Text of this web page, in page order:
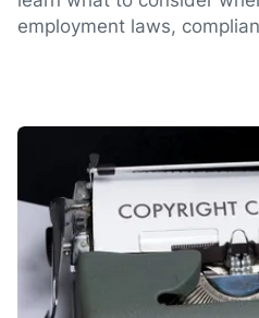
employment laws,